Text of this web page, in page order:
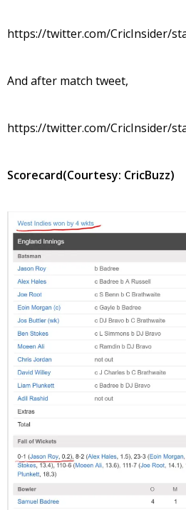
https://twitter.com/CricInsider/
And after match tweet,
https://twitter.com/CricInsider/
Scorecard(Courtesy: CricBuzz)